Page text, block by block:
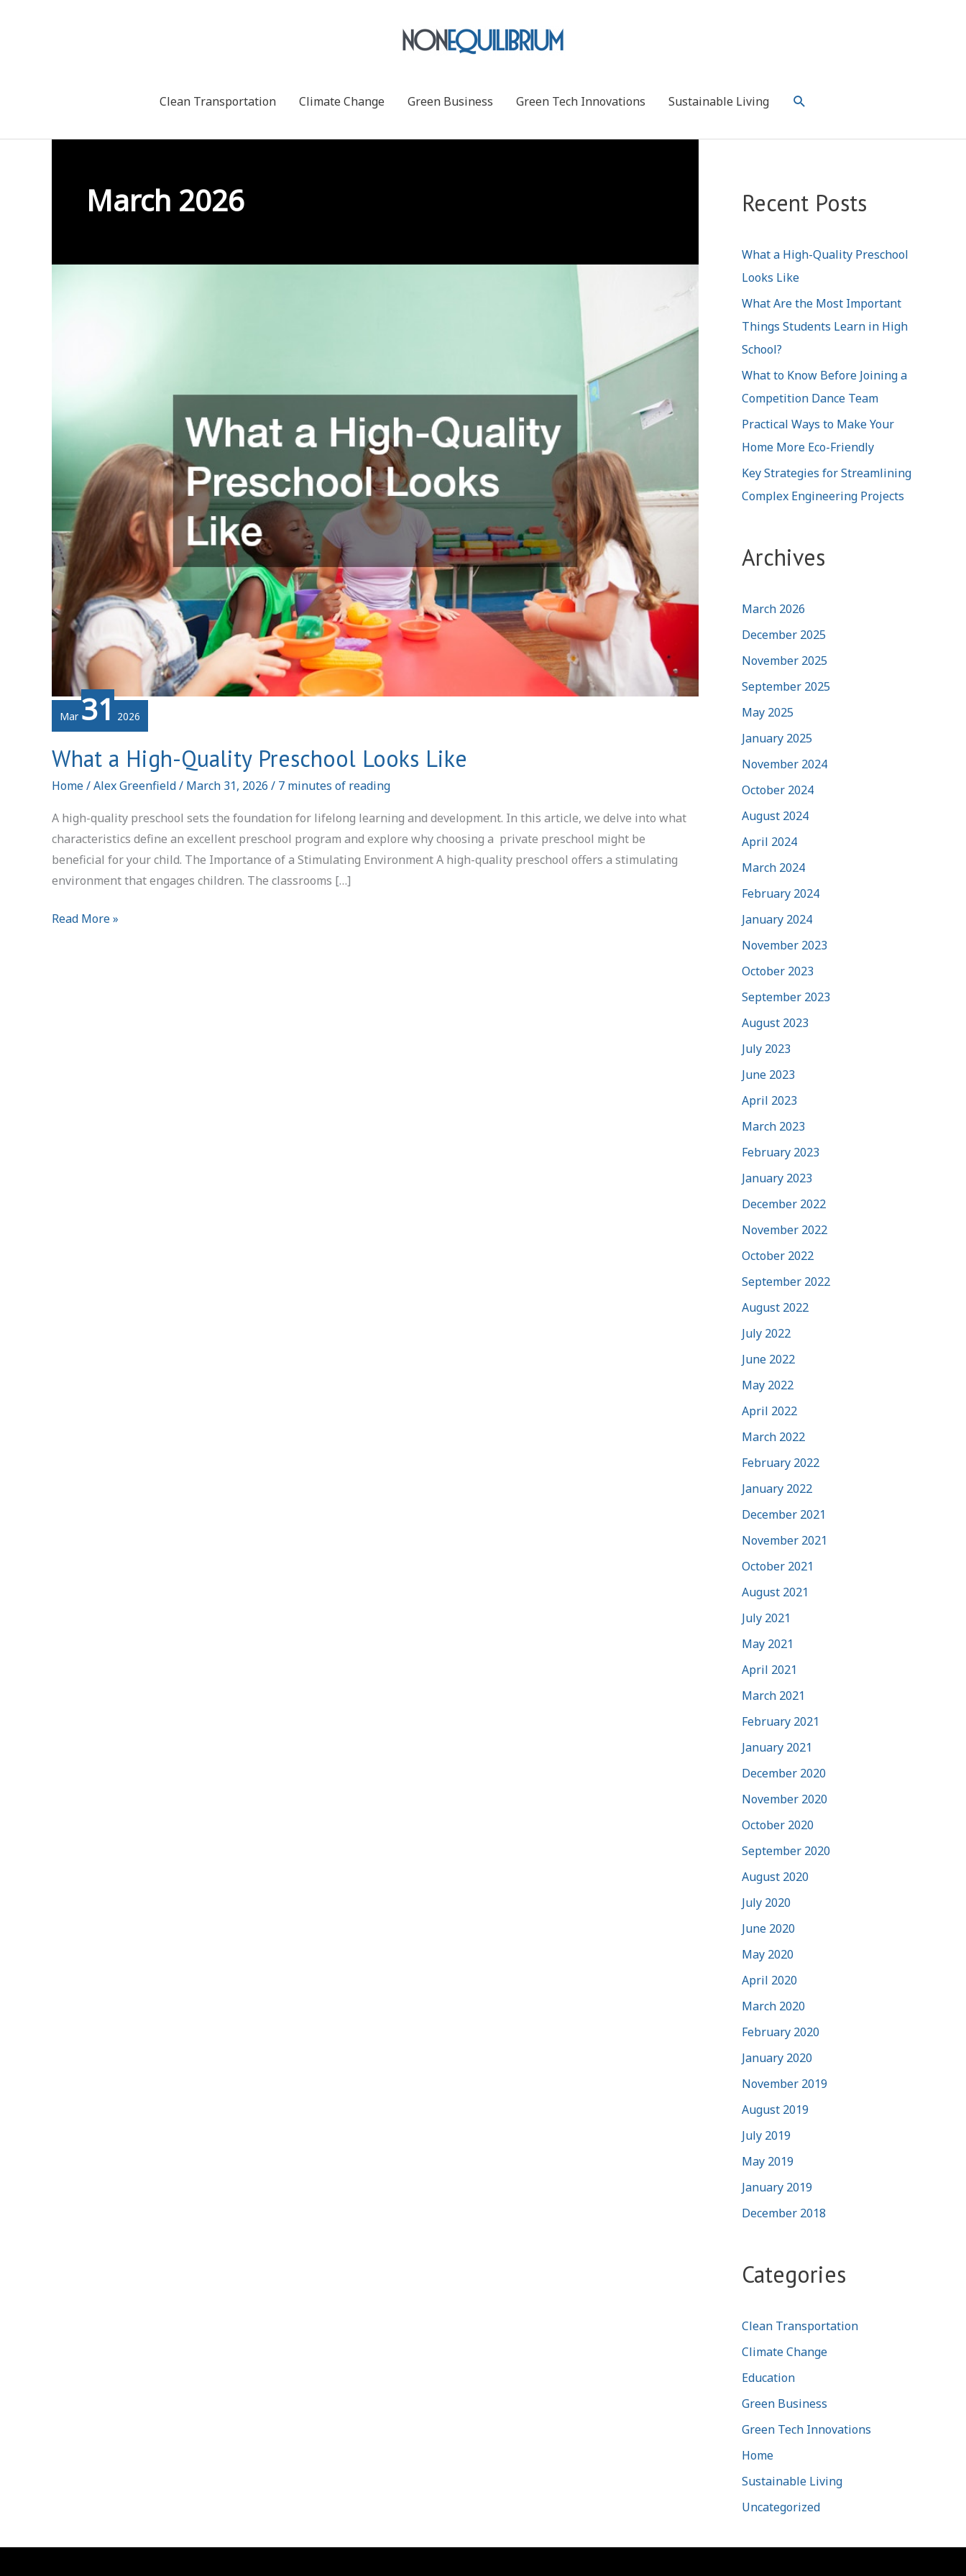
Clean Transportation Climate Change Green Business Green Tech Innovations Sustainable Living Search
March 2026
Mar 31 2026
What a High-Quality Preschool Looks Like
Home/Alex Greenfield/ March 31, 2026 / 7 minutes of reading
A high-quality preschool sets the foundation for lifelong learning and development. In this article, we delve into what
characteristics define an excellent preschool program and explore why choosing a private preschool might be
beneficial for your child. The Importance of a Stimulating Environment A high-quality preschool offers a stimulating
environment that engages children. The classrooms […]
What
Read More »
Recent Posts
What a High-Quality Preschool
Looks Like
What Are the Most Important
Things Students Learn in High
School?
What to Know Before Joining a
Competition Dance Team
Practical Ways to Make Your
Home More Eco-Friendly
Key Strategies for Streamlining
Complex Engineering Projects
Archives
March 2026
December 2025
November 2025
September 2025
May 2025
January 2025
November 2024
October 2024
August 2024
April 2024
March 2024
February 2024
January 2024
November 2023
October 2023
September 2023
August 2023
July 2023
June 2023
April 2023
March 2023
February 2023
January 2023
December 2022
November 2022
October 2022
September 2022
August 2022
July 2022
June 2022
May 2022
April 2022
March 2022
February 2022
January 2022
December 2021
November 2021
October 2021
August 2021
July 2021
May 2021
April 2021
March 2021
February 2021
January 2021
December 2020
November 2020
October 2020
September 2020
August 2020
July 2020
June 2020
May 2020
April 2020
March 2020
February 2020
January 2020
November 2019
August 2019
July 2019
May 2019
January 2019
December 2018
Categories
Clean Transportation
Climate Change
Education
Green Business
Green Tech Innovations
Home
Sustainable Living
Uncategorized